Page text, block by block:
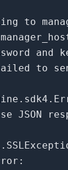
to
and
to
JSON
: